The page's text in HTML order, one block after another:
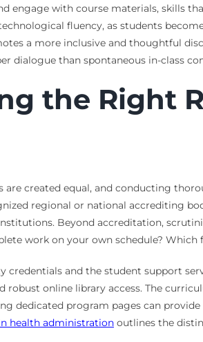
engage with course materials, skills
fluency, as students
a more inclusive and thoughtful
dialogue than spontaneous in-class
the Right
are created equal, and conducting
regional or national accrediting
Beyond accreditation,
work on your own schedule?
credentials and the student support
robust online library access. The
dedicated program pages can
health administrationoutlines the